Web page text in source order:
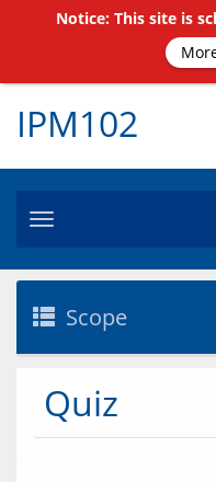
IPM102
Toggle
Scope
Quiz
Notice: This site is